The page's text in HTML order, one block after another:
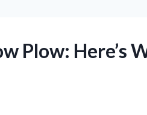
Plow: Here’s